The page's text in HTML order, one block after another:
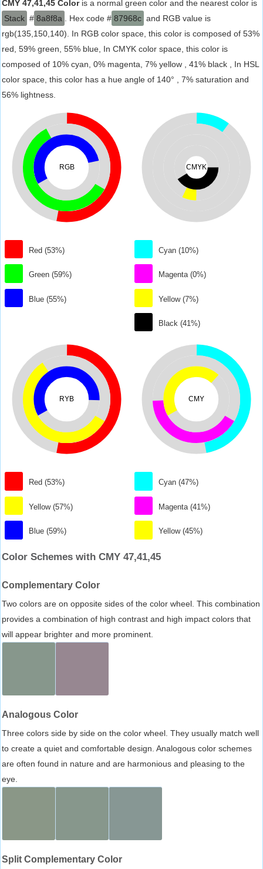
CMY 47,41,45 Coloris a normal green color and the nearest color is
Stack # 8a8f8a . Hex code # 87968c and RGB value is
rgb(135,150,140). In RGB color space, this color is composed of 53%
red, 59% green, 55% blue, In CMYK color space, this color is
composed of 10% cyan, 0% magenta, 7% yellow , 41% black , In HSL
color space, this color has a hue angle of 140° , 7% saturation and
56% lightness.
RGB
Red (53%)
Green (59%)
Blue (55%)
CMYK
Cyan (10%)
Magenta (0%)
Yellow (7%)
Black (41%)
RYB
Red (53%)
Yellow (57%)
Blue (59%)
CMY
Cyan (47%)
Magenta (41%)
Yellow (45%)
Color Schemes with CMY 47,41,45
Complementary Color
Two colors are on opposite sides of the color wheel. This combination
provides a combination of high contrast and high impact colors that
will appear brighter and more prominent.
Analogous Color
Three colors side by side on the color wheel. They usually match well
to create a quiet and comfortable design. Analogous color schemes
are often found in nature and are harmonious and pleasing to the
eye.
Split Complementary Color